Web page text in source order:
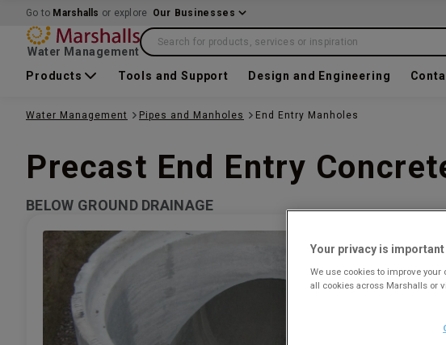
Go to Marshalls or explore Our Businesses
Water Management
Search for products, services or inspiration
Products Tools and Support Design and Engineering
Water Management Pipes and Manholes End Entry Manholes
Precast End Entry
BELOW GROUND DRAINAGE
Your privacy is important
We use cookies to improve
all cookies across Marshalls or